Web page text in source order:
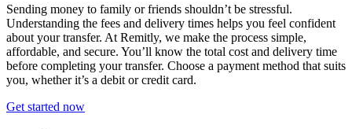
Sending money to family or friends shouldn’t be stressful.
Understanding the fees and delivery times helps you feel confident
about your transfer. At Remitly, we make the process simple,
affordable, and secure. You’ll know the total cost and delivery time
before completing your transfer. Choose a payment method that suits
you, whether it’s a debit or credit card.
Get started now